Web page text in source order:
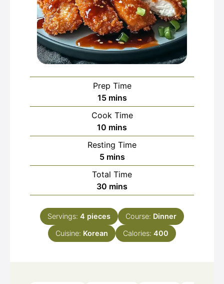
Prep Time
15minutes
mins
Cook Time
10 minutes
mins
Resting Time
5minutes
mins
Total Time
30 minutes
mins
Servings: 4 pieces Course: Dinner
Cuisine: Korean Calories: 400